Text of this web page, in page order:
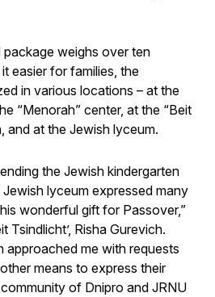
weighs over ten
easier for families, the
in various locations – at the
“Menorah” center, at the “Beit
and at the Jewish lyceum.
the Jewish kindergarten
Jewish lyceum expressed many
wonderful gift for Passover,”
Tsindlicht’, Risha Gurevich.
approached me with requests
means to express their
of Dnipro and JRNU